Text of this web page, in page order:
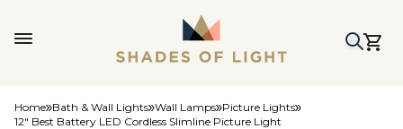
Home Bath & Wall Lights Wall Lamps Picture Lights
12" Best Battery LED Cordless Slimline Picture Light